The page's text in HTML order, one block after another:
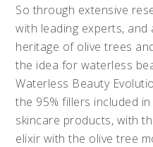
So through extensive
with leading experts,
heritage of olive trees
the idea for waterless
Waterless Beauty
the 95% fillers included
skincare products, with
elixir with the olive tree